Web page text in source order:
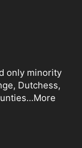
only minority
Dutchess,
More